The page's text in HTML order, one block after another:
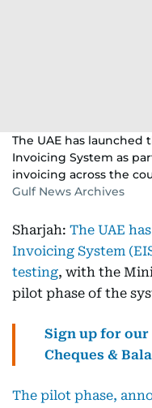
The UAE has
Invoicing System as
invoicing across the
Gulf News Archives
Sharjah: The UAE
Invoicing System
testing, with the
pilot phase of the
Sign up for
Cheques &
The pilot phase,